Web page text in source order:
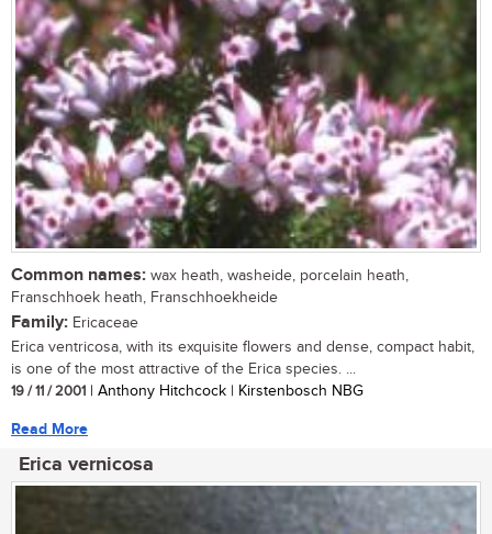
Common names: wax heath, washeide, porcelain heath,
Franschhoek heath, Franschhoekheide
Family: Ericaceae
Erica ventricosa, with its exquisite flowers and dense, compact habit,
is one of the most attractive of the Erica species. ...
19 / 11 / 2001 | Anthony Hitchcock | Kirstenbosch NBG
Read More
Erica vernicosa